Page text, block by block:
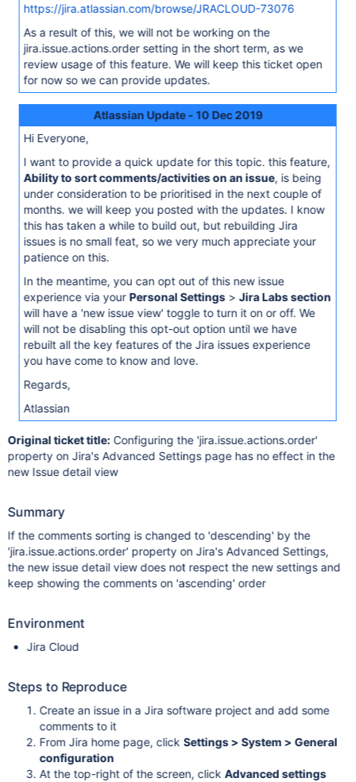
https://jira.atlassian.com/browse/JRACLOUD-73076
As a result of this, we will not be working on the
jira.issue.actions.order setting in the short term, as we
review usage of this feature. We will keep this ticket open
for now so we can provide updates.
Atlassian Update - 10 Dec 2019
Hi Everyone,
I want to provide a quick update for this topic. this feature,
Ability to sort comments/activities on an issue, is being
under consideration to be prioritised in the next couple of
months. we will keep you posted with the updates. I know
this has taken a while to build out, but rebuilding Jira
issues is no small feat, so we very much appreciate your
patience on this.
In the meantime, you can opt out of this new issue
experience via your Personal Settings>Jira Labs section
will have a 'new issue view' toggle to turn it on or off. We
will not be disabling this opt-out option until we have
rebuilt all the key features of the Jira issues experience
you have come to know and love.
Regards,
Atlassian
Original ticket title: Configuring the 'jira.issue.actions.order'
property on Jira's Advanced Settings page has no effect in the
new Issue detail view
Summary
If the comments sorting is changed to 'descending' by the
'jira.issue.actions.order' property on Jira's Advanced Settings,
the new issue detail view does not respect the new settings and
keep showing the comments on 'ascending' order
Environment
Jira Cloud
Steps to Reproduce
Create an issue in a Jira software project and add some
comments to it
From Jira home page, clickSettings > System > General
configuration
At the top-right of the screen, click Advanced settings